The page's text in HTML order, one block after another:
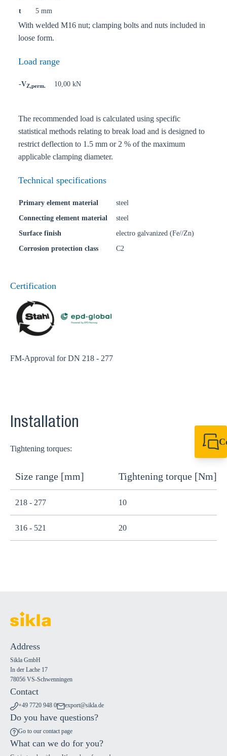
t
5 mm
With welded M16 nut; clamping bolts and nuts included in
loose form.
Load range
-VZ,perm. 10,00 kN
The recommended load is calculated using specific
statistical methods relating to break load and is designed to
restrict deflection to 1.5 mm or 2 % of the maximum
applicable clamping diameter.
Technical specifications
Primary element material
steel
Connecting element material
steel
Surface finish
electro galvanized (Fe//Zn)
Corrosion protection class
C2
Certification
FM-Approval for DN 218 - 277
Installation
Tightening torques:
Size range [mm] Tightening torque [Nm]
218 - 277 10
316 - 521 20
Address
Sikla GmbH
In der Lache 17
78056 VS-Schwenningen
Contact
+49 7720 948 0 export@sikla.de
Do you have questions?
Go to our contact page
What can we do for you?